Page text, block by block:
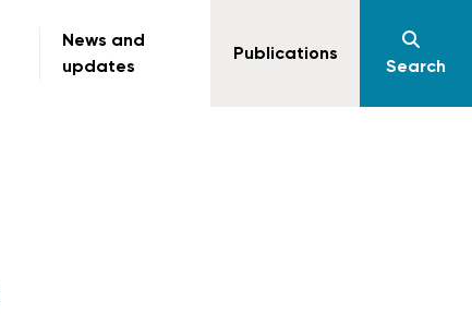
News and
updates
Publications
Search